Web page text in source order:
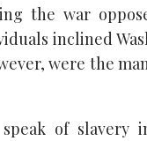
the war
inclined
were the
of slavery